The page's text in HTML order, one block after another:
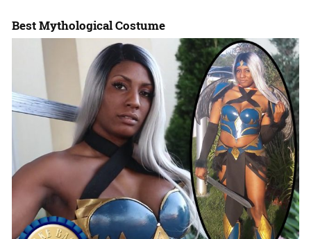
Best Mythological Costume